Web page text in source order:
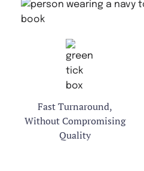
Fast Turnaround,
Without Compromising
Quality